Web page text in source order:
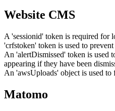
Website CMS
A 'sessionid' token is required for
'crfstoken' token is used to
An 'alertDismissed' token is used
appearing if they have been
An 'awsUploads' object is used to
Matomo